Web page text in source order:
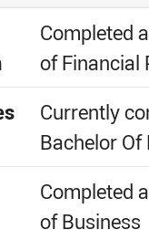
Completed
of Financial
Currently
Bachelor Of
Completed
of Business